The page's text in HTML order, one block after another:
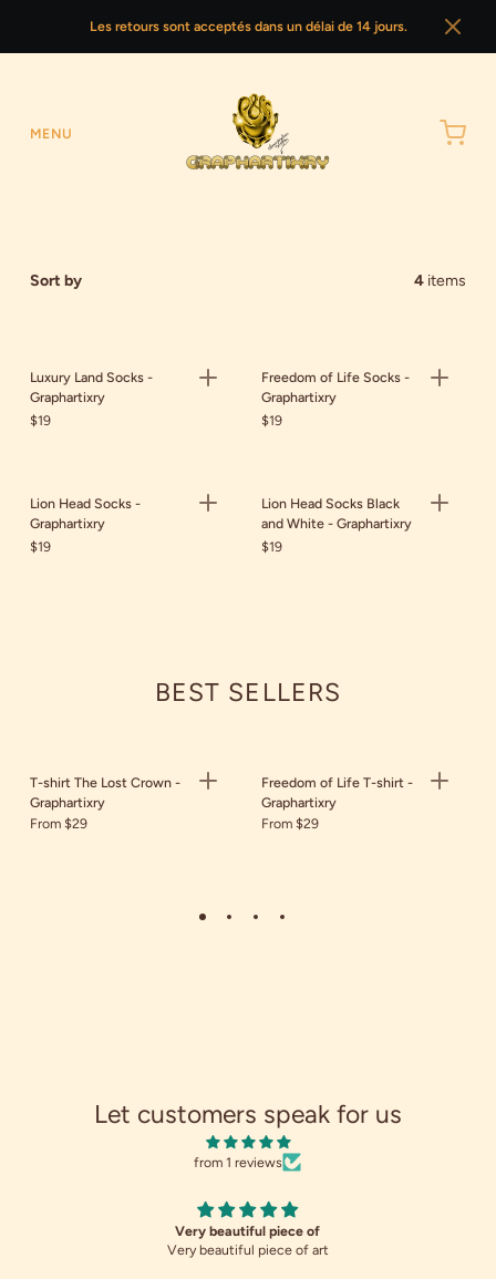
Les retours sont acceptés dans un délai de 14 jours.
MENU
Sort by 4 items
Luxury Land Socks -
Graphartixry
$19
Freedom of Life Socks -
Graphartixry
$19
Lion Head Socks -
Graphartixry
$19
Lion Head Socks Black
and White - Graphartixry
$19
BEST SELLERS
T-shirt The Lost Crown -
Graphartixry
From $29
Freedom of Life T-shirt -
Graphartixry
From $29
Let customers speak for us
from 1 reviews
Very beautiful piece of
Very beautiful piece of art